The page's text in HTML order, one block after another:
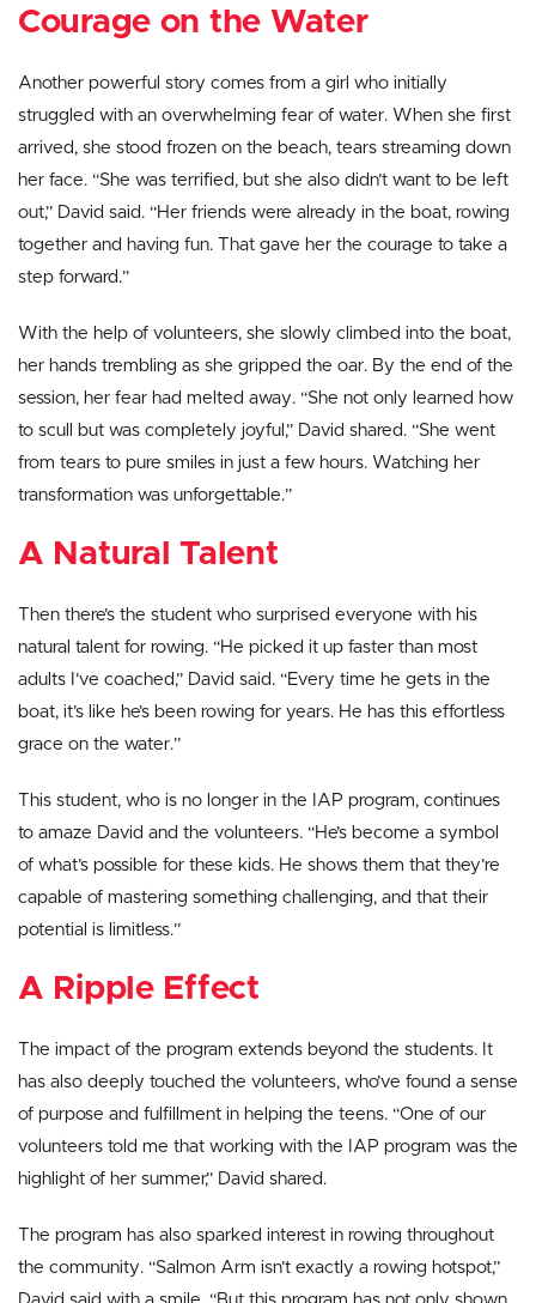
Courage on the Water
Another powerful story comes from a girl who initially
struggled with an overwhelming fear of water. When she first
arrived, she stood frozen on the beach, tears streaming down
her face. “She was terrified, but she also didn’t want to be left
out,” David said. “Her friends were already in the boat, rowing
together and having fun. That gave her the courage to take a
step forward.”
With the help of volunteers, she slowly climbed into the boat,
her hands trembling as she gripped the oar. By the end of the
session, her fear had melted away. “She not only learned how
to scull but was completely joyful,” David shared. “She went
from tears to pure smiles in just a few hours. Watching her
transformation was unforgettable.”
A Natural Talent
Then there’s the student who surprised everyone with his
natural talent for rowing. “He picked it up faster than most
adults I’ve coached,” David said. “Every time he gets in the
boat, it’s like he’s been rowing for years. He has this effortless
grace on the water.”
This student, who is no longer in the IAP program, continues
to amaze David and the volunteers. “He’s become a symbol
of what’s possible for these kids. He shows them that they’re
capable of mastering something challenging, and that their
potential is limitless.”
A Ripple Effect
The impact of the program extends beyond the students. It
has also deeply touched the volunteers, who’ve found a sense
of purpose and fulfillment in helping the teens. “One of our
volunteers told me that working with the IAP program was the
highlight of her summer,” David shared.
The program has also sparked interest in rowing throughout
the community. “Salmon Arm isn’t exactly a rowing hotspot,”